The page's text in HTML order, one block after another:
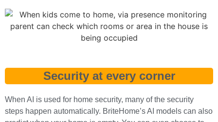
Security at every corner
When AI is used for home security, many of the security
steps happen automatically. BriteHome’s AI models can also